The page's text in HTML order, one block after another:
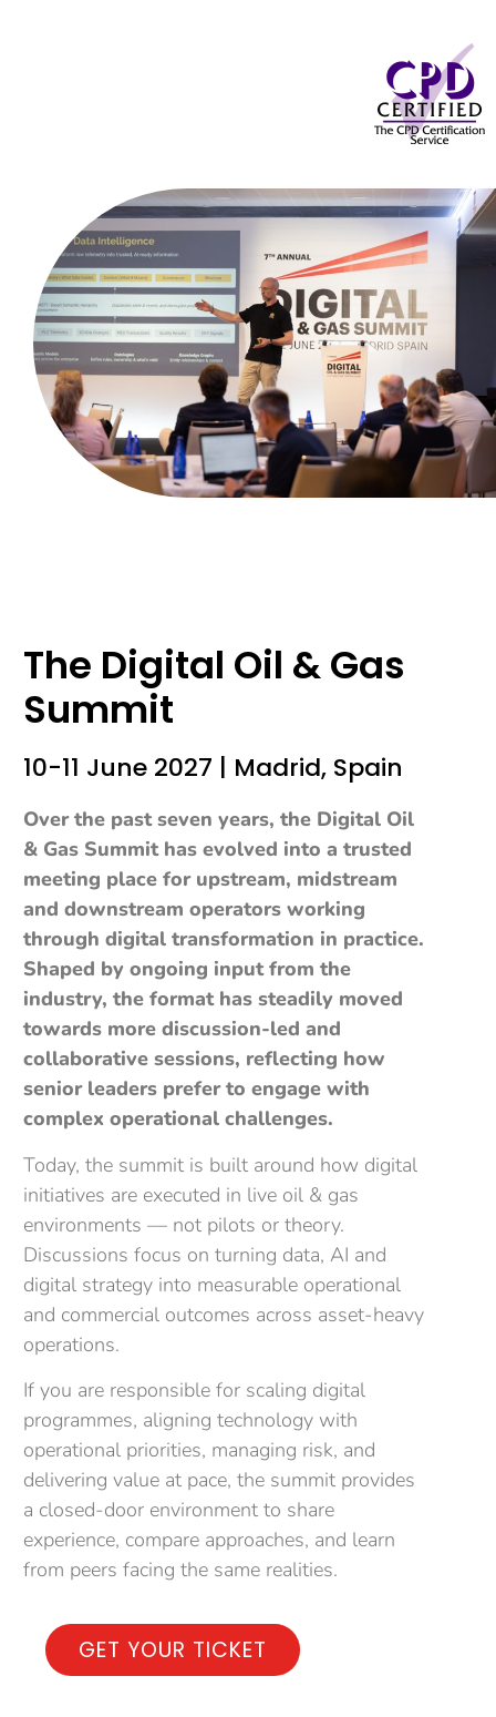
The Digital Oil & Gas
Summit
10-11 June 2027 | Madrid, Spain
Over the past seven years, the Digital Oil
& Gas Summit has evolved into a trusted
meeting place for upstream, midstream
and downstream operators working
through digital transformation in practice.
Shaped by ongoing input from the
industry, the format has steadily moved
towards more discussion-led and
collaborative sessions, reflecting how
senior leaders prefer to engage with
complex operational challenges.
Today, the summit is built around how digital
initiatives are executed in live oil & gas
environments — not pilots or theory.
Discussions focus on turning data, AI and
digital strategy into measurable operational
and commercial outcomes across asset-heavy
operations.
If you are responsible for scaling digital
programmes, aligning technology with
operational priorities, managing risk, and
delivering value at pace, the summit provides
a closed-door environment to share
experience, compare approaches, and learn
from peers facing the same realities.
GET YOUR TICKET